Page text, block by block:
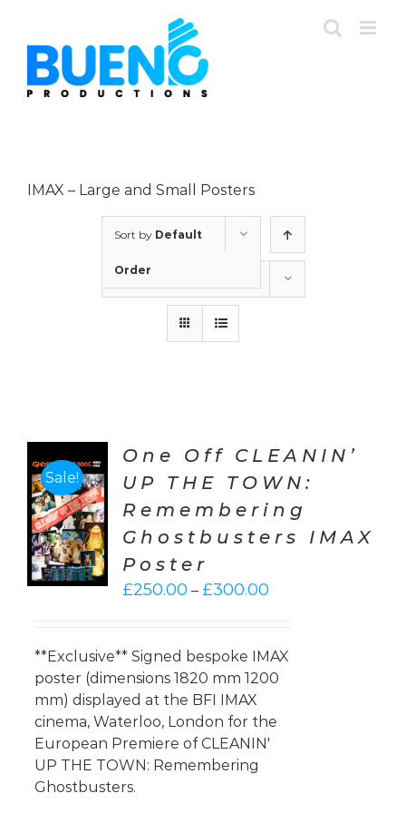
content
IMAX – Large and Small Posters
Sort by Default
Order
Sale!
One Off CLEANIN’
UP THE TOWN:
Remembering
Ghostbusters IMAX
Poster
£250.00 – £300.00Price
through
£300.00
**Exclusive** Signed bespoke IMAX
poster (dimensions 1820 mm 1200
mm) displayed at the BFI IMAX
cinema, Waterloo, London for the
European Premiere of CLEANIN'
UP THE TOWN: Remembering
Ghostbusters.